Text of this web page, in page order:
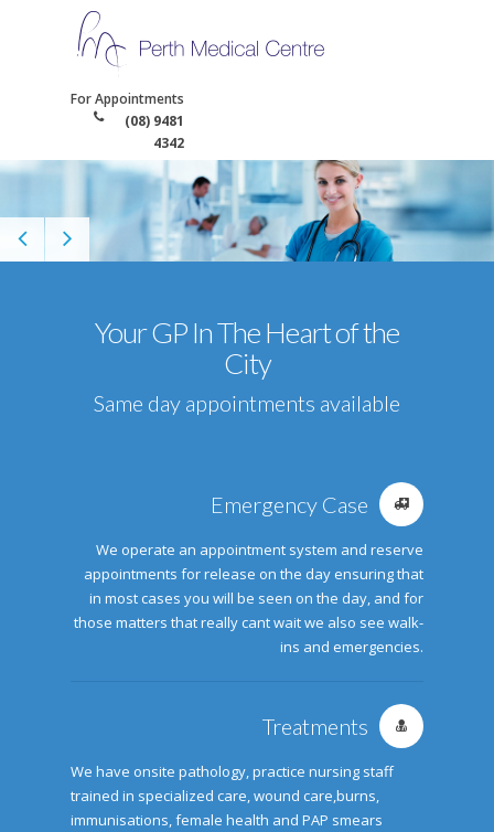
For Appointments
(08) 9481
4342
Your GP In The Heart of the
City
Same day appointments available
Emergency Case
We operate an appointment system and reserve
appointments for release on the day ensuring that
in most cases you will be seen on the day, and for
those matters that really cant wait we also see walk-
ins and emergencies.
Treatments
We have onsite pathology, practice nursing staff
trained in specialized care, wound care,burns,
immunisations, female health and PAP smears